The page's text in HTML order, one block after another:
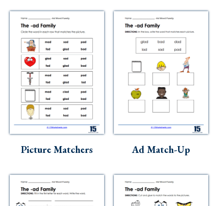
Social Studies
Kindergarten
Picture Matchers Ad Match-Up